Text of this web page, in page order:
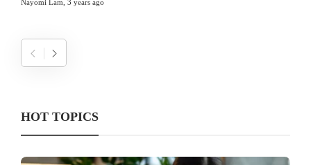
Nayomi Lam 3 years ago
HOT TOPICS